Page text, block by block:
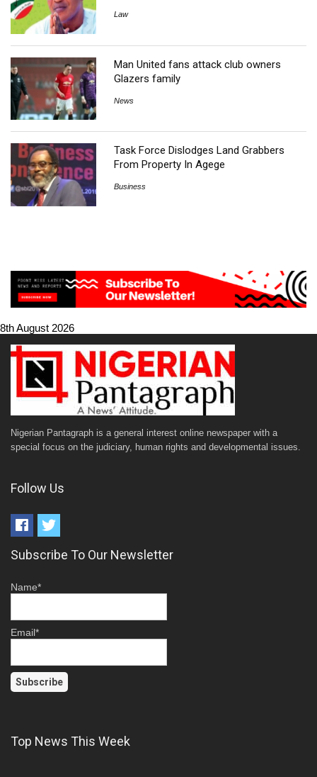
Law
Man United fans attack club owners
Glazers family
News
Task Force Dislodges Land Grabbers
From Property In Agege
Business
8th August 2026
Nigerian Pantagraph is a general interest online newspaper with a
special focus on the judiciary, human rights and developmental issues.
Follow Us
Subscribe To Our Newsletter
Name*
Email*
Top News This Week